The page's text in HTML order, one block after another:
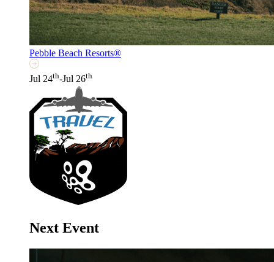
Pebble Beach Resorts®
Jul 24th-Jul 26th
Next Event